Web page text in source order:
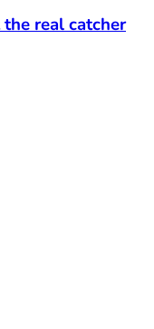
real catcher